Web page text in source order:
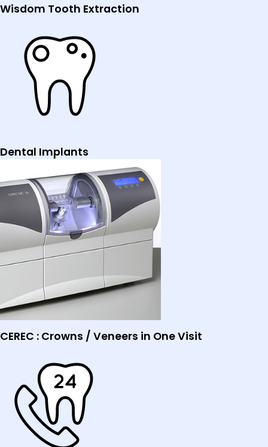
Wisdom Tooth Extraction
Dental Implants
CEREC : Crowns / Veneers in One Visit